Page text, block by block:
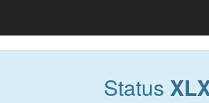
Status